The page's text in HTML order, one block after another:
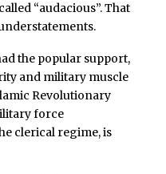
“audacious”. That
the popular support,
and military muscle
Revolutionary
force
clerical regime, is